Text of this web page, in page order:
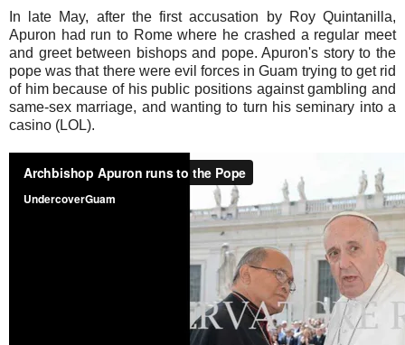
In late May, after the first accusation by Roy Quintanilla,
Apuron had run to Rome where he crashed a regular meet
and greet between bishops and pope. Apuron's story to the
pope was that there were evil forces in Guam trying to get rid
of him because of his public positions against gambling and
same-sex marriage, and wanting to turn his seminary into a
casino (LOL).